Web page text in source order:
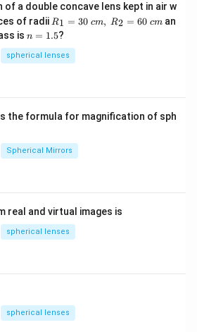
a double concave lens kept in air w
of radii R_
1=
30
\ c
m,\
R1 = 30 cm, R2 = 60 cm an
is n
1.
5
n = 1.5?
spherical lenses
the formula for magnification of sph
Spherical Mirrors
real and virtual images is
spherical lenses
spherical lenses